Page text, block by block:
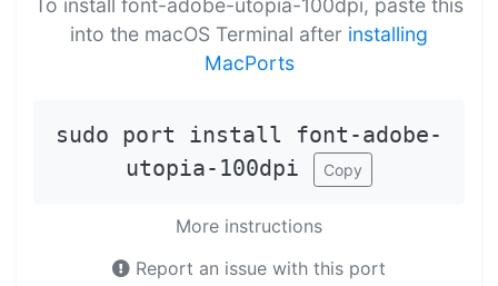
into the macOS Terminal after installing
MacPorts
sudo port install font-adobe-
utopia-100dpi
Copy
More instructions
Report an issue with this port